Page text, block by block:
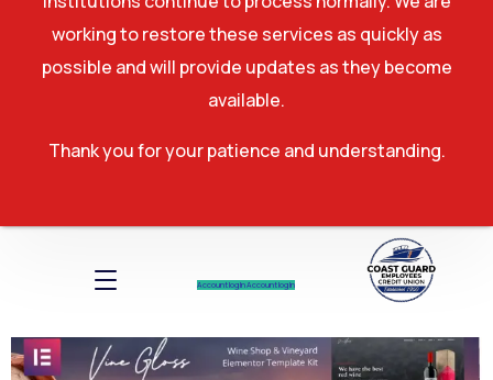
Account log InAccount log In
working to restore these services as quickly as
possible and will provide updates as they become
available.
Thank you for your patience and understanding.